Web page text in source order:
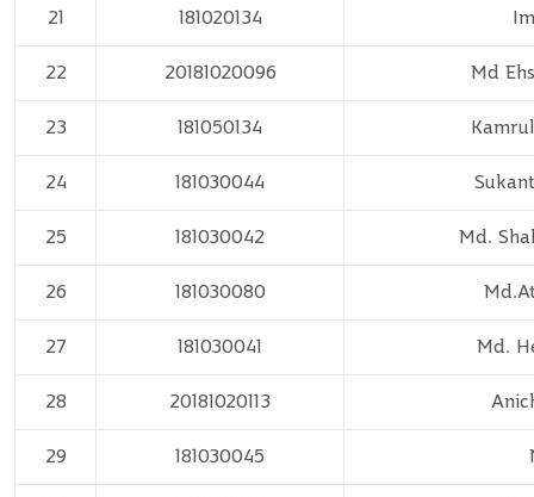
21 181020134
22 20181020096 Md
23 181050134
24 181030044
25 181030042 Md.
26 181030080
27 181030041 Md.
28 20181020113
29 181030045